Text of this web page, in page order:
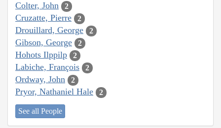
Colter, John 2
Cruzatte, Pierre 2
Drouillard, George 2
Gibson, George 2
Hohots Ilppilp 2
Labiche, François 2
Ordway, John 2
Pryor, Nathaniel Hale 2
See all People